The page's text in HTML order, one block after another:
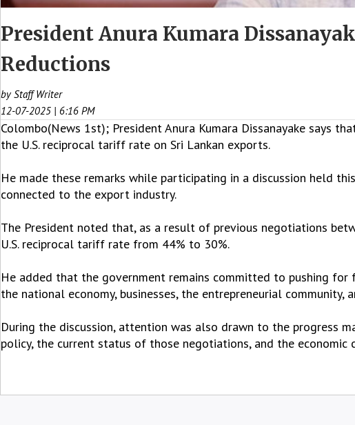
President Anura Kumara
Reductions
by Staff Writer
12-07-2025 | 6:16 PM
Colombo(News 1st); President Anura Kumara Dissanayake says
the U.S. reciprocal tariff rate on Sri Lankan exports.
He made these remarks while participating in a discussion held
connected to the export industry.
The President noted that, as a result of previous negotiations
U.S. reciprocal tariff rate from 44% to 30%.
He added that the government remains committed to pushing
the national economy, businesses, the entrepreneurial community,
During the discussion, attention was also drawn to the progress
policy, the current status of those negotiations, and the economic